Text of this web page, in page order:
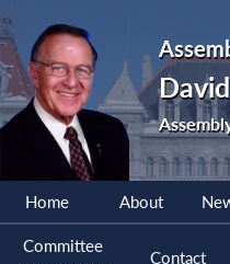
Home About
Committee
Contact